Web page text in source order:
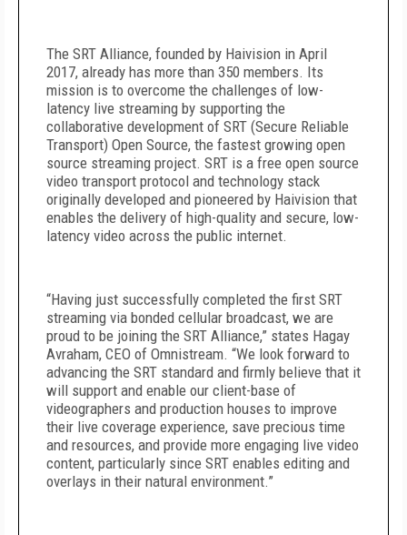
The SRT Alliance, founded by Haivision in April
2017, already has more than 350 members. Its
mission is to overcome the challenges of low-
latency live streaming by supporting the
collaborative development of SRT (Secure Reliable
Transport) Open Source, the fastest growing open
source streaming project. SRT is a free open source
video transport protocol and technology stack
originally developed and pioneered by Haivision that
enables the delivery of high-quality and secure, low-
latency video across the public internet.
“Having just successfully completed the first SRT
streaming via bonded cellular broadcast, we are
proud to be joining the SRT Alliance,” states Hagay
Avraham, CEO of Omnistream. “We look forward to
advancing the SRT standard and firmly believe that it
will support and enable our client-base of
videographers and production houses to improve
their live coverage experience, save precious time
and resources, and provide more engaging live video
content, particularly since SRT enables editing and
overlays in their natural environment.”